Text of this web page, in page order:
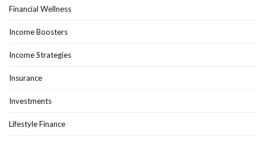
Financial Wellness
Income Boosters
Income Strategies
Insurance
Investments
Lifestyle Finance